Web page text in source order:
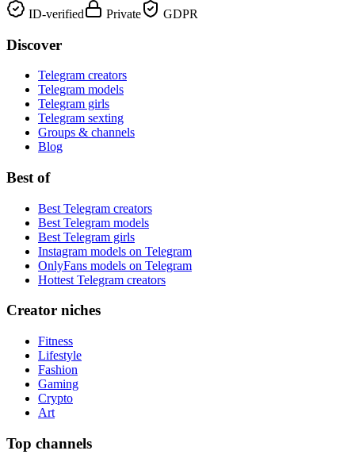
ID-verified Private GDPR
Discover
Telegram creators
Telegram models
Telegram girls
Telegram sexting
Groups & channels
Blog
Best of
Best Telegram creators
Best Telegram models
Best Telegram girls
Instagram models on Telegram
OnlyFans models on Telegram
Hottest Telegram creators
Creator niches
Fitness
Lifestyle
Fashion
Gaming
Crypto
Art
Top channels